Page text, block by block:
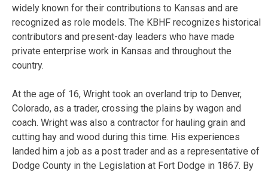
widely known for their contributions to Kansas and are
recognized as role models. The KBHF recognizes historical
contributors and present-day leaders who have made
private enterprise work in Kansas and throughout the
country.
At the age of 16, Wright took an overland trip to Denver,
Colorado, as a trader, crossing the plains by wagon and
coach. Wright was also a contractor for hauling grain and
cutting hay and wood during this time. His experiences
landed him a job as a post trader and as a representative of
Dodge County in the Legislation at Fort Dodge in 1867. By